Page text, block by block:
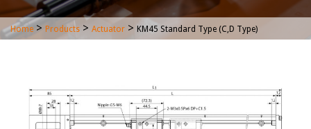
Home > Products > Actuator > KM45 Standard Type (C,D Type)